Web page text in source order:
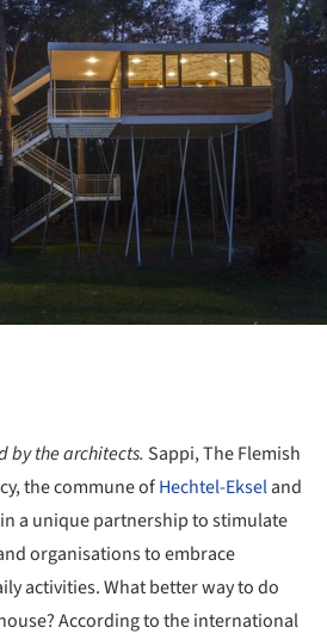
by the architects. Sappi, The Flemish
the commune ofHechtel-Ekseland
a unique partnership to stimulate
organisations to embrace
activities. What better way to do
According to the international